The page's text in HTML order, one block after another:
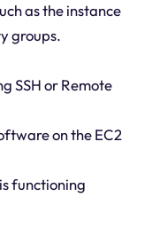
as the instance
groups.
SSH or Remote
on the EC2
functioning